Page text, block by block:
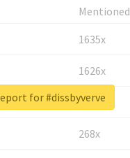
Mentioned
1635x
1626x
662x
268x
for #dissbyverve